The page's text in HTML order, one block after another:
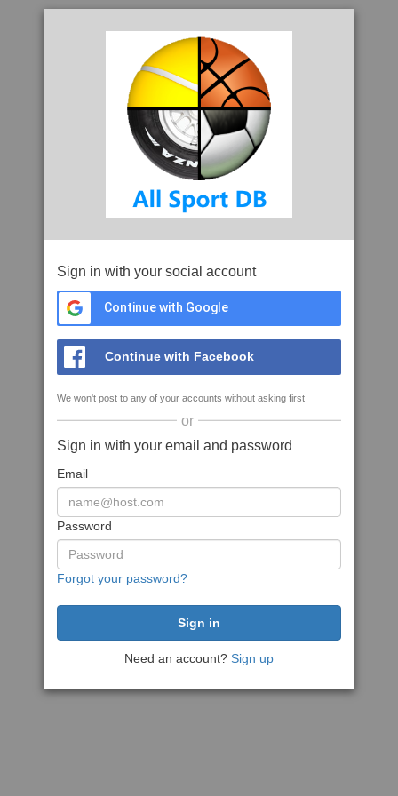
Sign in with your social account
Continue with Google
Continue with Facebook
We won't post to any of your accounts without asking first
or
Sign in with your email and password
Email
Password
Forgot your password?
Need an account? Sign up